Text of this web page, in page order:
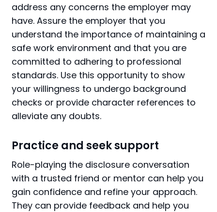
address any concerns the employer may
have. Assure the employer that you
understand the importance of maintaining a
safe work environment and that you are
committed to adhering to professional
standards. Use this opportunity to show
your willingness to undergo background
checks or provide character references to
alleviate any doubts.
Practice and seek support
Role-playing the disclosure conversation
with a trusted friend or mentor can help you
gain confidence and refine your approach.
They can provide feedback and help you